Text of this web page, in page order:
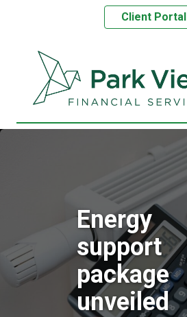
Client Portal
Energy
support
package
unveiled